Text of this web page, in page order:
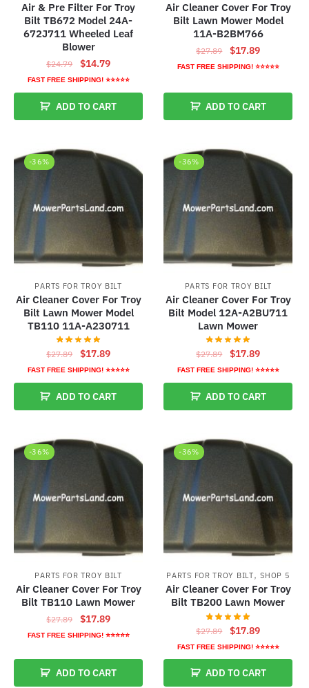
Air & Pre Filter For Troy
Bilt TB672 Model 24A-
672J711 Wheeled Leaf
Blower
$24.79
Original
price
was:
$24.79.
$14.79Current
price
is:
$14.79.
FAST FREE SHIPPING! ⭐⭐⭐⭐⭐
ADD TO CART
Air Cleaner Cover For Troy
Bilt Lawn Mower Model
11A-B2BM766
$27.89
Original
price
$27.89.
$17.89Current
price
$17.89.
FAST FREE SHIPPING! ⭐⭐⭐⭐⭐
ADD TO CART
-36%
PARTS FOR TROY BILT
Air Cleaner Cover For Troy
Bilt Lawn Mower Model
TB110 11A-A230711
$27.89
Original
price
was:
$27.89.
$17.89Current
price
is:
$17.89.
FAST FREE SHIPPING! ⭐⭐⭐⭐⭐
ADD TO CART
-36%
PARTS FOR TROY BILT
Air Cleaner Cover For Troy
Bilt Model 12A-A2BU711
Lawn Mower
$27.89
Original
price
was:
$27.89.
$17.89Current
price
is:
$17.89.
FAST FREE SHIPPING! ⭐⭐⭐⭐⭐
ADD TO CART
-36%
PARTS FOR TROY BILT
Air Cleaner Cover For Troy
Bilt TB110 Lawn Mower
$27.89
Original
price
$17.89Current
price
$17.89.
FAST FREE SHIPPING! ⭐⭐⭐⭐⭐
ADD TO CART
-36%
PARTS FOR TROY BILT,SHOP 5
Air Cleaner Cover For Troy
Bilt TB200 Lawn Mower
$27.89
Original
price
was:
$27.89.
$17.89Current
price
is:
$17.89.
FAST FREE SHIPPING! ⭐⭐⭐⭐⭐
ADD TO CART